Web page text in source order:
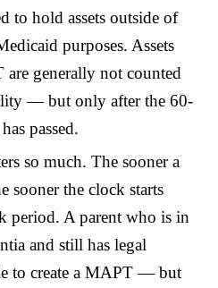
to hold assets outside of
purposes. Assets
generally not counted
— but only after the 60-
passed.
so much. The sooner a
sooner the clock starts
period. A parent who is in
and still has legal
to create a MAPT — but